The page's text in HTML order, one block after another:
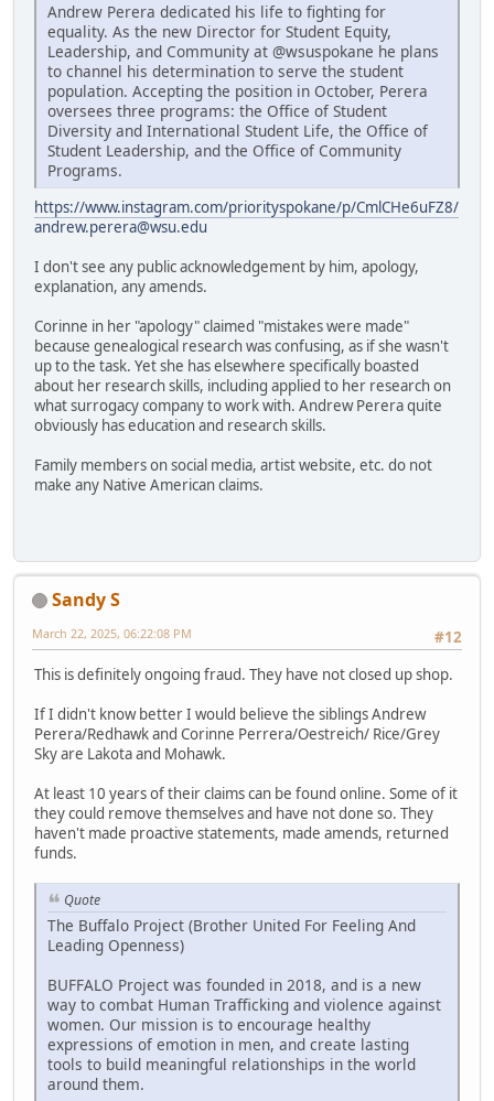
Andrew Perera dedicated his life to fighting for
equality. As the new Director for Student Equity,
Leadership, and Community at @wsuspokane he plans
to channel his determination to serve the student
population. Accepting the position in October, Perera
oversees three programs: the Office of Student
Diversity and International Student Life, the Office of
Student Leadership, and the Office of Community
Programs.
https://www.instagram.com/priorityspokane/p/CmlCHe6uFZ8/
andrew.perera@wsu.edu
I don't see any public acknowledgement by him, apology,
explanation, any amends.
Corinne in her "apology" claimed "mistakes were made"
because genealogical research was confusing, as if she wasn't
up to the task. Yet she has elsewhere specifically boasted
about her research skills, including applied to her research on
what surrogacy company to work with. Andrew Perera quite
obviously has education and research skills.
Family members on social media, artist website, etc. do not
make any Native American claims.
Sandy S
#12
March 22, 2025, 06:22:08 PM
This is definitely ongoing fraud. They have not closed up shop.
If I didn't know better I would believe the siblings Andrew
Perera/Redhawk and Corinne Perrera/Oestreich/ Rice/Grey
Sky are Lakota and Mohawk.
At least 10 years of their claims can be found online. Some of it
they could remove themselves and have not done so. They
haven't made proactive statements, made amends, returned
funds.
Quote
The Buffalo Project (Brother United For Feeling And
Leading Openness)
BUFFALO Project was founded in 2018, and is a new
way to combat Human Trafficking and violence against
women. Our mission is to encourage healthy
expressions of emotion in men, and create lasting
tools to build meaningful relationships in the world
around them.